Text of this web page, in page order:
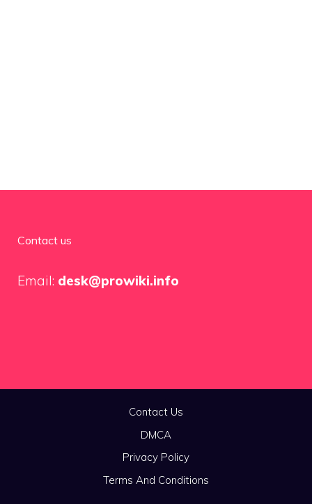
Contact us
Email: desk@prowiki.info
Contact Us
DMCA
Privacy Policy
Terms And Conditions